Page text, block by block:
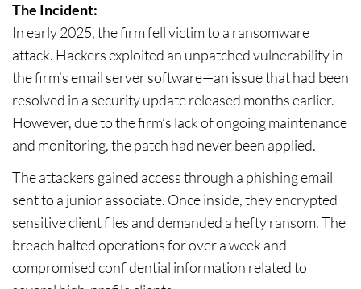
The Incident:
In early 2025, the firm fell victim to a ransomware
attack. Hackers exploited an unpatched vulnerability in
the firm’s email server software—an issue that had been
resolved in a security update released months earlier.
However, due to the firm’s lack of ongoing maintenance
and monitoring, the patch had never been applied.
The attackers gained access through a phishing email
sent to a junior associate. Once inside, they encrypted
sensitive client files and demanded a hefty ransom. The
breach halted operations for over a week and
compromised confidential information related to